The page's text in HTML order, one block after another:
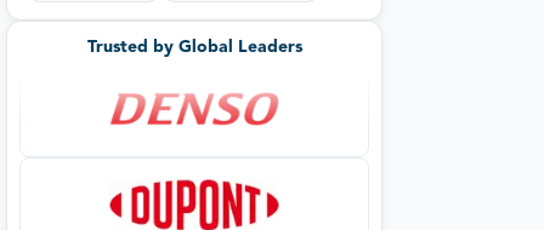
Trusted by Global Leaders